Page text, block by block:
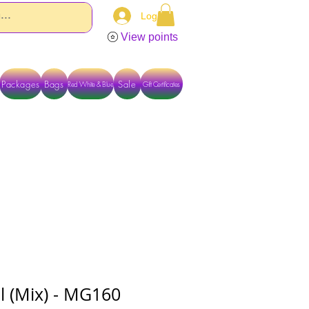
Log In
View points
Packages Bags Red White & Blue Gift Certificates
Sale
(Mix) - MG160